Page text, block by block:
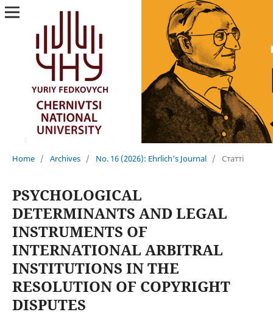
Home / Archives / No. 16 (2026): Ehrlich's Journal / Статті
PSYCHOLOGICAL
DETERMINANTS AND LEGAL
INSTRUMENTS OF
INTERNATIONAL ARBITRAL
INSTITUTIONS IN THE
RESOLUTION OF COPYRIGHT
DISPUTES